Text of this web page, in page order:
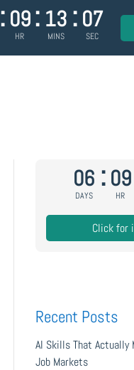
: 09
HR
: 13
MINS
: 06
SEC
06
DAYS
: 09
HR
Click for
Recent Posts
AI Skills That Actually
Job Markets